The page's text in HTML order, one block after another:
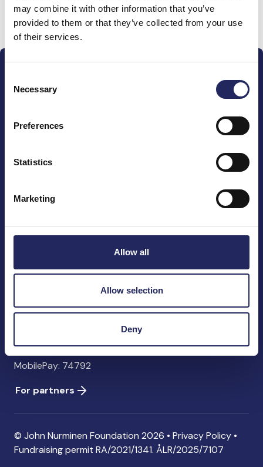
may combine it with other information that you’ve
provided to them or that they’ve collected from your use
of their services.
Selection
Necessary
Preferences
Statistics
Marketing
Allow all
Allow selection
Deny
Donate and join this team
The John Nurminen Foundation is a protector of
of maritime literature and advocate for the
Pasilankatu 2
info@jnfoundation.fi
Contact information
MobilePay: 74792
For partners
© John Nurminen Foundation 2026 • Privacy Policy •
Fundraising permit RA/2021/1341. ÅLR/2025/7107